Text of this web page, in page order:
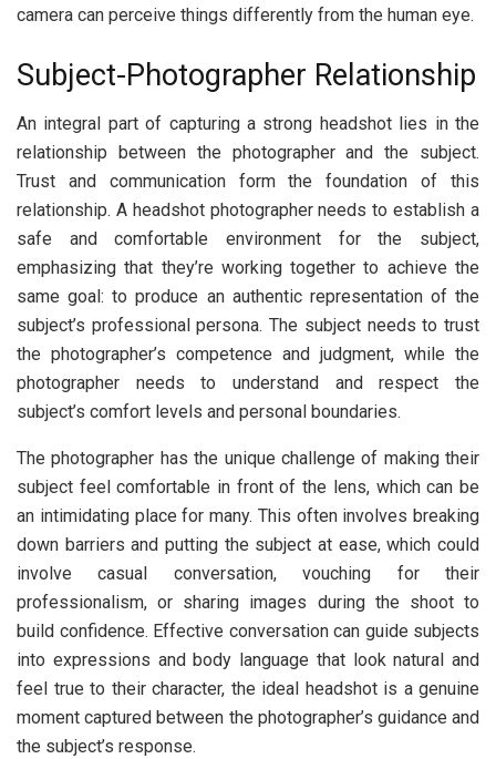
camera can perceive things differently from the human eye.
Subject-Photographer Relationship
An integral part of capturing a strong headshot lies in the
relationship between the photographer and the subject.
Trust and communication form the foundation of this
relationship. A headshot photographer needs to establish a
safe and comfortable environment for the subject,
emphasizing that they’re working together to achieve the
same goal: to produce an authentic representation of the
subject’s professional persona. The subject needs to trust
the photographer’s competence and judgment, while the
photographer needs to understand and respect the
subject’s comfort levels and personal boundaries.
The photographer has the unique challenge of making their
subject feel comfortable in front of the lens, which can be
an intimidating place for many. This often involves breaking
down barriers and putting the subject at ease, which could
involve casual conversation, vouching for their
professionalism, or sharing images during the shoot to
build confidence. Effective conversation can guide subjects
into expressions and body language that look natural and
feel true to their character, the ideal headshot is a genuine
moment captured between the photographer’s guidance and
the subject’s response.